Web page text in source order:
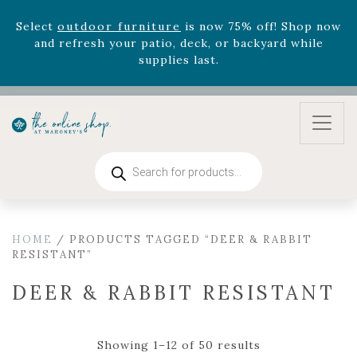
Rhododendron'snow 33% off! Shop now while
supplies last. -Excludes Online Only - Garden Drop
Program items
Selectoutdoor furnitureis now 75% off! Shop now
and refresh your patio, deck, or backyard while
search
HOME / PRODUCTS TAGGED “DEER & RABBIT
RESISTANT”
DEER & RABBIT RESISTANT
Showing 1–12 of 50 results